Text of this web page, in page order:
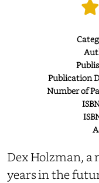
Publication
Number of
Dex Holzman, a
years in the